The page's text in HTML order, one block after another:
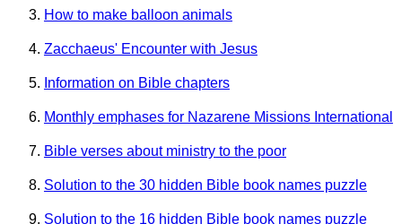
How to make balloon animals
Zacchaeus' Encounter with Jesus
Information on Bible chapters
Monthly emphases for Nazarene Missions International
Bible verses about ministry to the poor
Solution to the 30 hidden Bible book names puzzle
Solution to the 16 hidden Bible book names puzzle